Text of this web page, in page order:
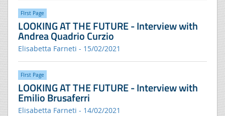
FIrst Page
LOOKING AT THE FUTURE - Interview with
Andrea Quadrio Curzio
Elisabetta Farneti - 15/02/2021
FIrst Page
LOOKING AT THE FUTURE - Interview with
Emilio Brusaferri
Elisabetta Farneti - 14/02/2021